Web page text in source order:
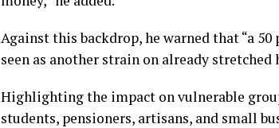
Against this backdrop, he warned that “a
seen as another strain on already stretched
Highlighting the impact on vulnerable
students, pensioners, artisans, and small